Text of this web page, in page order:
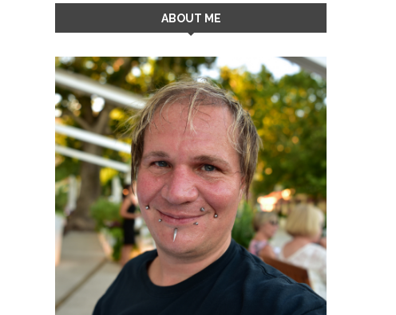
ABOUT ME